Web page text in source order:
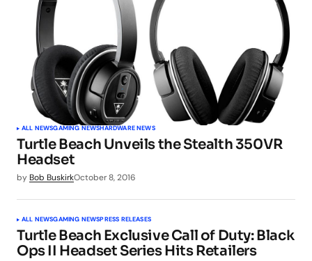
ALL NEWSGAMING NEWSHARDWARE NEWS
Turtle Beach Unveils the Stealth 350VR
Headset
by Bob BuskirkOctober 8, 2016
ALL NEWSGAMING NEWSPRESS RELEASES
Turtle Beach Exclusive Call of Duty: Black
Ops II Headset Series Hits Retailers